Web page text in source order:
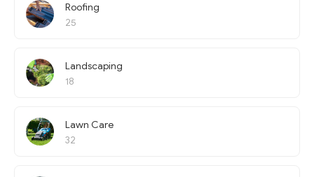
Roofing
25
Landscaping
18
Lawn Care
32